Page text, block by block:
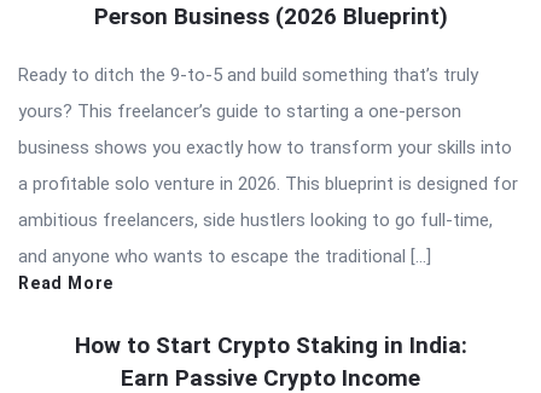
Person Business (2026 Blueprint)
Ready to ditch the 9-to-5 and build something that’s truly
yours? This freelancer’s guide to starting a one-person
business shows you exactly how to transform your skills into
a profitable solo venture in 2026. This blueprint is designed for
ambitious freelancers, side hustlers looking to go full-time,
and anyone who wants to escape the traditional […]
Read More
How to Start Crypto Staking in India:
Earn Passive Crypto Income